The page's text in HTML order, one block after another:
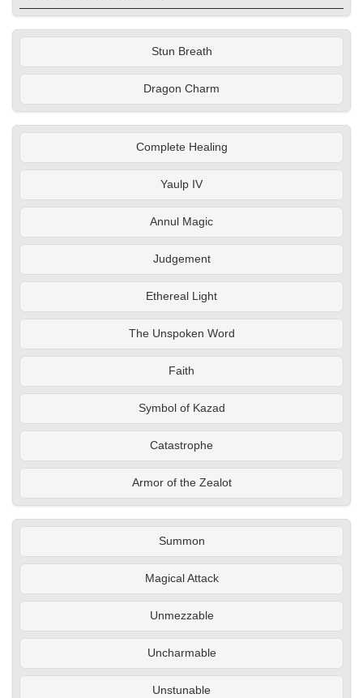
Stun Breath
Dragon Charm
Complete Healing
Yaulp IV
Annul Magic
Judgement
Ethereal Light
The Unspoken Word
Faith
Symbol of Kazad
Catastrophe
Armor of the Zealot
Summon
Magical Attack
Unmezzable
Uncharmable
Unstunable